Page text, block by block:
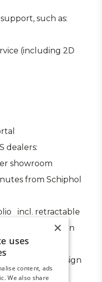
such as:
(including 2D
dealers:
showroom
from Schiphol
incl. retractable
roof available in
with design
×
uses
content, ads
We also share